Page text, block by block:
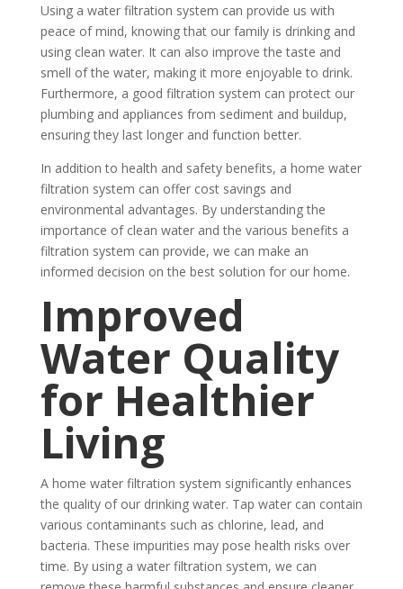
Using a water filtration system can provide us with
peace of mind, knowing that our family is drinking and
using clean water. It can also improve the taste and
smell of the water, making it more enjoyable to drink.
Furthermore, a good filtration system can protect our
plumbing and appliances from sediment and buildup,
ensuring they last longer and function better.
In addition to health and safety benefits, a home water
filtration system can offer cost savings and
environmental advantages. By understanding the
importance of clean water and the various benefits a
filtration system can provide, we can make an
informed decision on the best solution for our home.
Improved
Water Quality
for Healthier
Living
A home water filtration system significantly enhances
the quality of our drinking water. Tap water can contain
various contaminants such as chlorine, lead, and
bacteria. These impurities may pose health risks over
time. By using a water filtration system, we can